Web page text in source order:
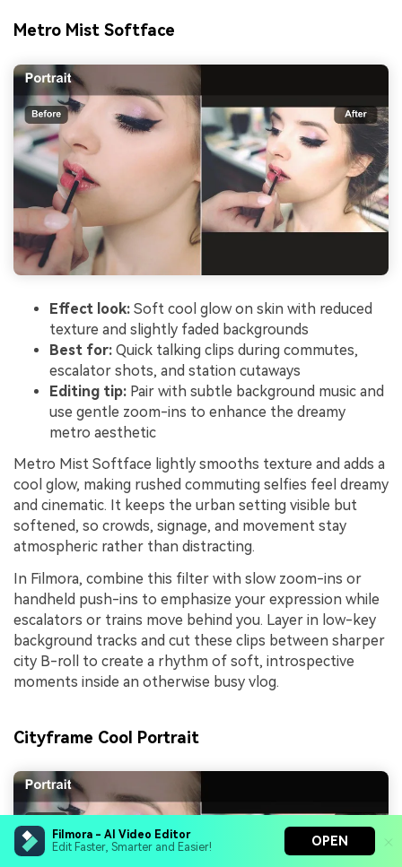
Filmora - AI Video Editor
Edit Faster, Smarter and Easier!
OPEN
Metro Mist Softface
Effect look: Soft cool glow on skin with reduced
texture and slightly faded backgrounds
Best for: Quick talking clips during commutes,
escalator shots, and station cutaways
Editing tip: Pair with subtle background music and
use gentle zoom-ins to enhance the dreamy
metro aesthetic
Metro Mist Softface lightly smooths texture and adds a
cool glow, making rushed commuting selfies feel dreamy
and cinematic. It keeps the urban setting visible but
softened, so crowds, signage, and movement stay
atmospheric rather than distracting.
In Filmora, combine this filter with slow zoom-ins or
handheld push-ins to emphasize your expression while
escalators or trains move behind you. Layer in low-key
background tracks and cut these clips between sharper
city B-roll to create a rhythm of soft, introspective
moments inside an otherwise busy vlog.
Cityframe Cool Portrait